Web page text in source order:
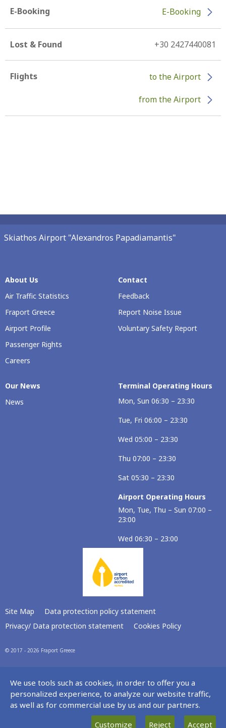
E-Booking E-Booking
Lost & Found +30 2427440081
Flights to the Airport
from the Airport
Skiathos Airport "Alexandros Papadiamantis"
About Us
Air Traffic Statistics
Fraport Greece
Airport Profile
Passenger Rights
Careers
Contact
Feedback
Report Noise Issue
Voluntary Safety Report
Our Νews
News
Terminal Operating Hours
Mon, Sun 06:30 – 23:30
Tue, Fri 06:00 – 23:30
Wed 05:00 – 23:30
Thu 07:00 – 23:30
Sat 05:30 – 23:30
Airport Operating Hours
Mon, Tue, Thu – Sun 07:00 –
23:00
Wed 06:30 – 23:00
Site Map
Data protection policy statement
Privacy/ Data protection statement
Cookies Policy
© 2017 - 2026 Fraport Greece
We use tools such as cookies, in order to offer you a
personalized experience, to analyze our website traffic,
as well as for commercial use by us and our partners.
Customize
Reject Accept